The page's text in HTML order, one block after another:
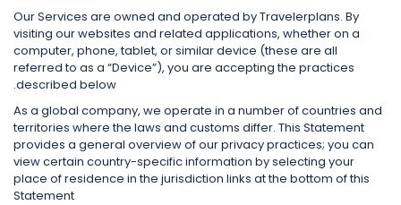
Our Services are owned and operated by Travelerplans. By
visiting our websites and related applications, whether on a
computer, phone, tablet, or similar device (these are all
referred to as a “Device”), you are accepting the practices
described below.
As a global company, we operate in a number of countries and
territories where the laws and customs differ. This Statement
provides a general overview of our privacy practices; you can
view certain country-specific information by selecting your
place of residence in the jurisdiction links at the bottom of this
Statement